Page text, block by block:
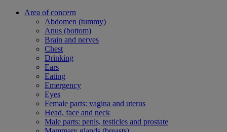
Area of concern
Abdomen (tummy)
Anus (bottom)
Brain and nerves
Chest
Drinking
Ears
Eating
Emergency
Eyes
Female parts: vagina and uterus
Head, face and neck
Male parts: penis, testicles and prostate